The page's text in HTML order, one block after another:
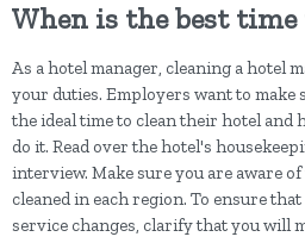
When is the best time
As a hotel manager, cleaning a hotel
your duties. Employers want to make
the ideal time to clean their hotel and
do it. Read over the hotel's
interview. Make sure you are aware
cleaned in each region. To ensure
service changes, clarify that you will